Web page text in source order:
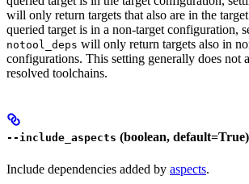
will only return targets that also are in the
queried target is in a non-target configuration,
notool_deps will only return targets also in
configurations. This setting generally does not
resolved toolchains.
--include_aspects (boolean, default=True)
Include dependencies added by aspects.